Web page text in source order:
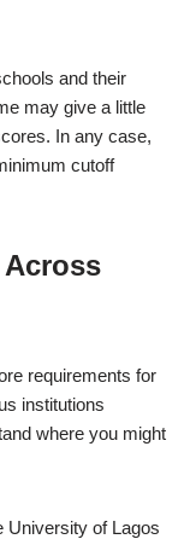
and their
may give a little
In any case,
cutoff
requirements for
institutions
where you might
University of Lagos